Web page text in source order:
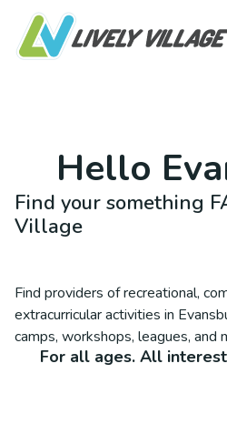
Hello
Find your something
Village
Find providers of recreational,
extracurricular activities in
camps, workshops, leagues, and
For all ages. All